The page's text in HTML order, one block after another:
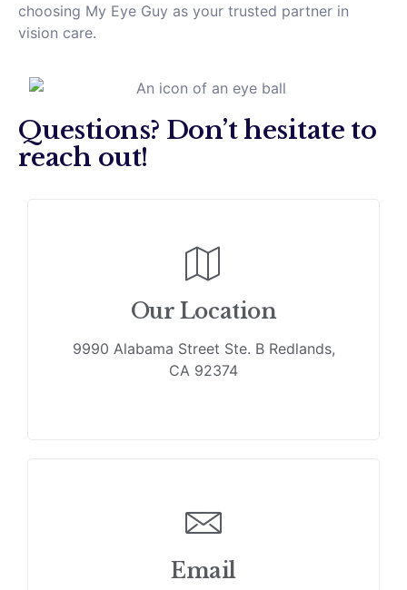
choosing My Eye Guy as your trusted partner in
vision care.
Questions? Don’t hesitate to
reach out!
Our Location
9990 Alabama Street Ste. B Redlands,
CA 92374
Email